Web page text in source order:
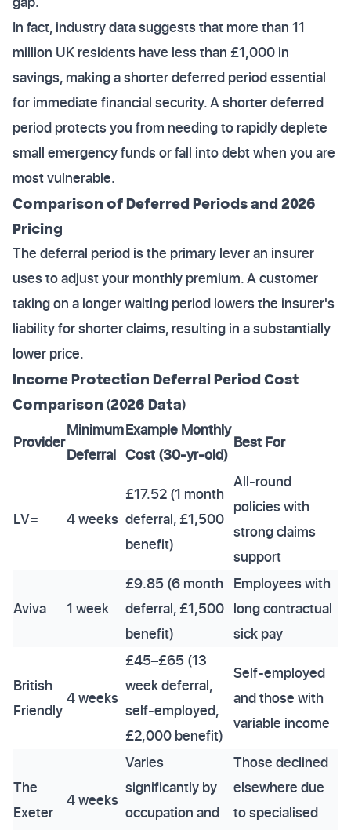
In fact, industry data suggests that more than 11
million UK residents have less than £1,000 in
savings, making a shorter deferred period essential
for immediate financial security. A shorter deferred
period protects you from needing to rapidly deplete
small emergency funds or fall into debt when you are
most vulnerable.
Comparison of Deferred Periods and 2026
Pricing
The deferral period is the primary lever an insurer
uses to adjust your monthly premium. A customer
taking on a longer waiting period lowers the insurer's
liability for shorter claims, resulting in a substantially
lower price.
Income Protection Deferral Period Cost
Comparison (2026 Data)
Provider
Minimum
Deferral
Example Monthly
Cost (30-yr-old)
Best For
LV= 4 weeks
£17.52 (1 month
deferral, £1,500
benefit)
All-round
policies with
strong claims
support
Aviva 1 week
£9.85 (6 month
deferral, £1,500
benefit)
Employees with
long contractual
sick pay
British
Friendly
4 weeks
£45–£65 (13
week deferral,
self-employed,
£2,000 benefit)
Self-employed
and those with
variable income
The
Exeter
4 weeks
Varies
significantly by
occupation and
Those declined
elsewhere due
to specialised